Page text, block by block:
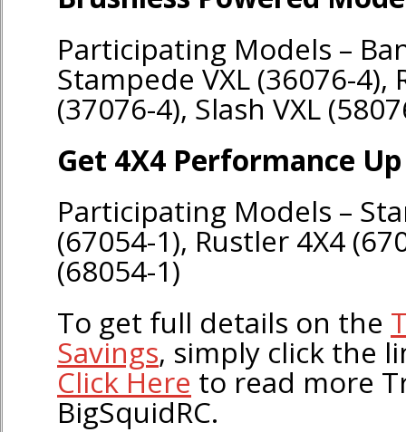
Participating Models –
Stampede VXL (36076-4),
(37076-4), Slash VXL
Get 4X4 Performance
Participating Models –
(67054-1), Rustler 4X4
(68054-1)
To get full details on the
Savings, simply click the
Click Here to read more
BigSquidRC.